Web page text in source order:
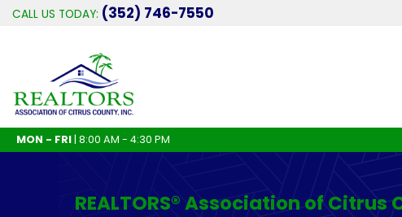
CALL US TODAY: (352) 746-7550
MON - FRI| 8:00 AM - 4:30 PM
REALTORS® Association of Citrus